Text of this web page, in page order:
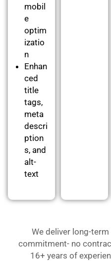
mobil
e
optim
izatio
n
Enhan
ced
title
tags,
meta
descri
ption
s, and
alt-
text
We deliver long-
commitment- no
16+ years of